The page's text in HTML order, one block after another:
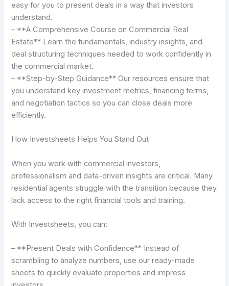
easy for you to present deals in a way that investors
understand.
– **A Comprehensive Course on Commercial Real
Estate** Learn the fundamentals, industry insights, and
deal structuring techniques needed to work confidently in
the commercial market.
– **Step-by-Step Guidance** Our resources ensure that
you understand key investment metrics, financing terms,
and negotiation tactics so you can close deals more
efficiently.
How Investsheets Helps You Stand Out
When you work with commercial investors,
professionalism and data-driven insights are critical. Many
residential agents struggle with the transition because they
lack access to the right financial tools and training.
With Investsheets, you can:
– **Present Deals with Confidence** Instead of
scrambling to analyze numbers, use our ready-made
sheets to quickly evaluate properties and impress